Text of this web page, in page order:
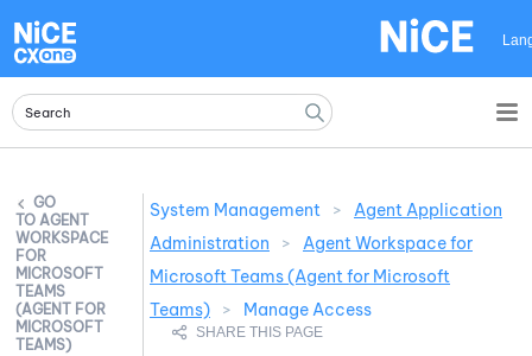
AGENT
WORKSPACE
FOR
MICROSOFT
TEAMS
(AGENT FOR
MICROSOFT
TEAMS)
System Management >
Agent Application
Administration
>
Agent Workspace for
Microsoft Teams (Agent for Microsoft
Teams)
> Manage Access